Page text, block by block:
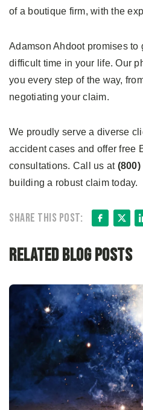
of a boutique firm, with the
Adamson Ahdoot promises to
difficult time in your life. Our
you every step of the way,
negotiating your claim.
We proudly serve a diverse
accident cases and offer free
consultations. Call us at
building a robust claim today.
Share this post: X
Related Blog Posts